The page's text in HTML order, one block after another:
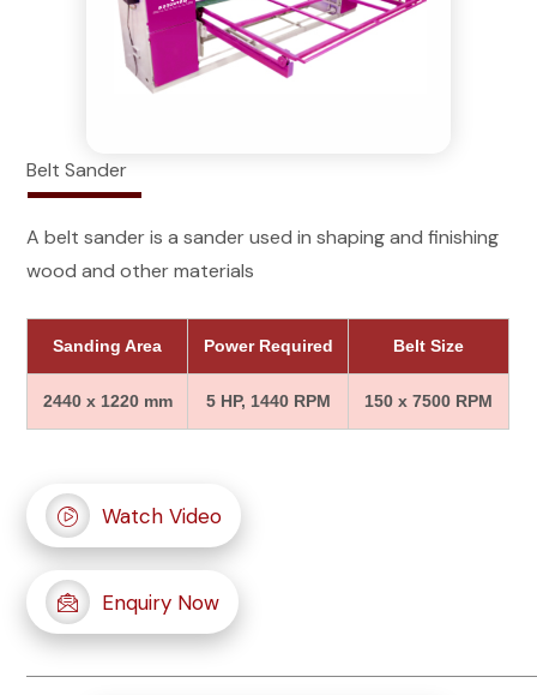
Belt Sander
A belt sander is a sander used in shaping and finishing
wood and other materials
Sanding Area Power Required Belt Size
2440 x 1220 mm 5 HP, 1440 RPM 150 x 7500 RPM
Watch Video
Enquiry Now